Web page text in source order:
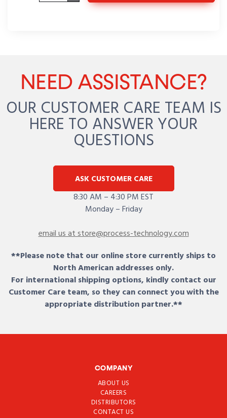
NEED ASSISTANCE?
OUR CUSTOMER CARE TEAM IS
HERE TO ANSWER YOUR
QUESTIONS
ASK CUSTOMER CARE
8:30 AM – 4:30 PM EST
Monday – Friday
email us at store@process-technology.com
**Please note that our online store currently ships to
North American addresses only.
For international shipping options, kindly contact our
Customer Care team, so they can connect you with the
appropriate distribution partner.**
COMPANY
ABOUT US
CAREERS
DISTRIBUTORS
CONTACT US